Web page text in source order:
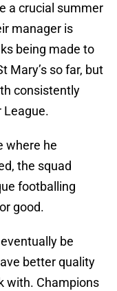
a crucial summer
manager is
being made to
Mary’s so far, but
consistently
League.
where he
the squad
footballing
good.
be
better quality
with. Champions